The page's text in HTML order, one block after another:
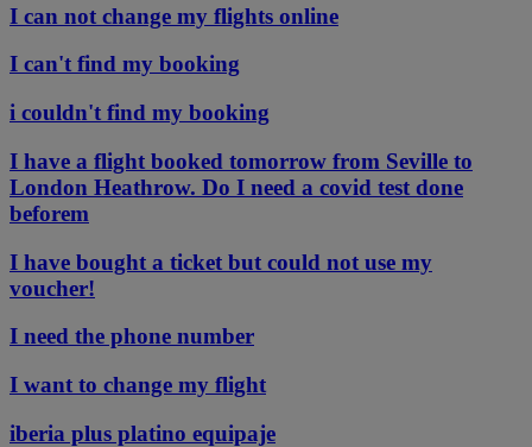
I can not change my flights online
I can't find my booking
i couldn't find my booking
I have a flight booked tomorrow from Seville to
London Heathrow. Do I need a covid test done
beforem
I have bought a ticket but could not use my
voucher!
I need the phone number
I want to change my flight
iberia plus platino equipaje